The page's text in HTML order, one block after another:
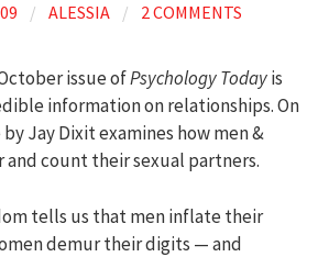
/ ALESSIA / 2 COMMENTS
issue ofPsychology Todayis
information on relationships. On
Jay Dixit examines how men &
and count their sexual partners.
tells us that men inflate their
demur their digits — and